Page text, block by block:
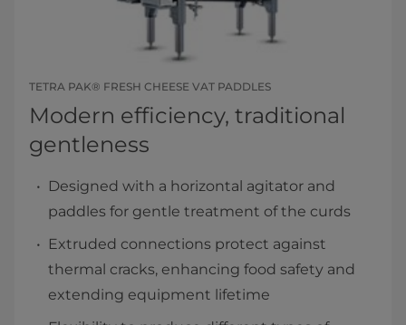
TETRA PAK® FRESH CHEESE VAT PADDLES
Modern efficiency, traditional
gentleness
Designed with a horizontal agitator and
paddles for gentle treatment of the curds
Extruded connections protect against
thermal cracks, enhancing food safety and
extending equipment lifetime